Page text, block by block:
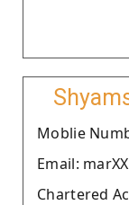
Moblie
Email:
Chartered